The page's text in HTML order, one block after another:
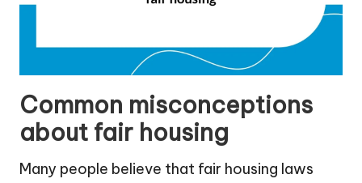
Common misconceptions
about fair housing
Many people believe that fair housing laws